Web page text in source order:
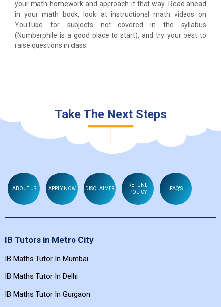
your math homework and approach it that way. Read ahead
in your math book, look at instructional math videos on
YouTube for subjects not covered in the syllabus
(Numberphile is a good place to start), and try your best to
raise questions in class.
Take The Next Steps
ABOUT US APPLY NOW DISCLAIMER
REFUND
POLICY
FAQ'S
IB Tutors in Metro City
IB Maths Tutor In Mumbai
IB Maths Tutor In Delhi
IB Maths Tutor In Gurgaon